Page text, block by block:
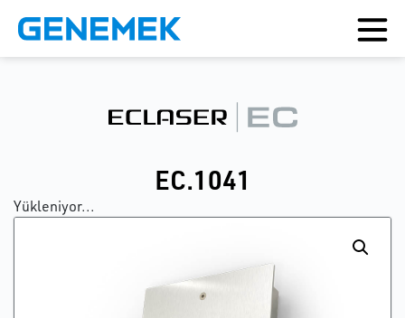
EC.1041
Yükleniyor...